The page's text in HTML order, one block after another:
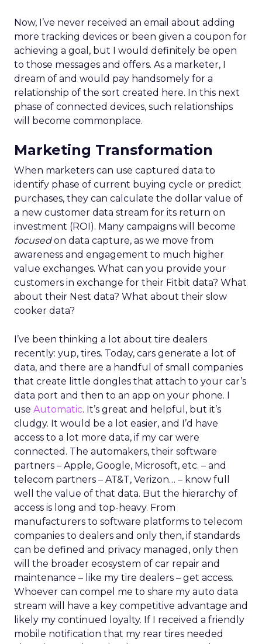
Now, I’ve never received an email about adding
more tracking devices or been given a coupon for
achieving a goal, but I would definitely be open
to those messages and offers. As a marketer, I
dream of and would pay handsomely for a
relationship of the sort created here. In this next
phase of connected devices, such relationships
will become commonplace.
Marketing Transformation
When marketers can use captured data to
identify phase of current buying cycle or predict
purchases, they can calculate the dollar value of
a new customer data stream for its return on
investment (ROI). Many campaigns will become
focusedon data capture, as we move from
awareness and engagement to much higher
value exchanges. What can you provide your
customers in exchange for their Fitbit data? What
about their Nest data? What about their slow
cooker data?
I’ve been thinking a lot about tire dealers
recently: yup, tires. Today, cars generate a lot of
data, and there are a handful of small companies
that create little dongles that attach to your car’s
data port and then to an app on your phone. I
use Automatic. It’s great and helpful, but it’s
cludgy. It would be a lot easier, and I’d have
access to a lot more data, if my car were
connected. The automakers, their software
partners – Apple, Google, Microsoft, etc. – and
telecom partners – AT&T, Verizon… – know full
well the value of that data. But the hierarchy of
access is long and top-heavy. From
manufacturers to software platforms to telecom
companies to dealers and only then, if standards
can be defined and privacy managed, only then
will the broader ecosystem of car repair and
maintenance – like my tire dealers – get access.
Whoever can compel me to share my auto data
stream will have a key competitive advantage and
likely my continued loyalty. If I received a friendly
mobile notification that my rear tires needed